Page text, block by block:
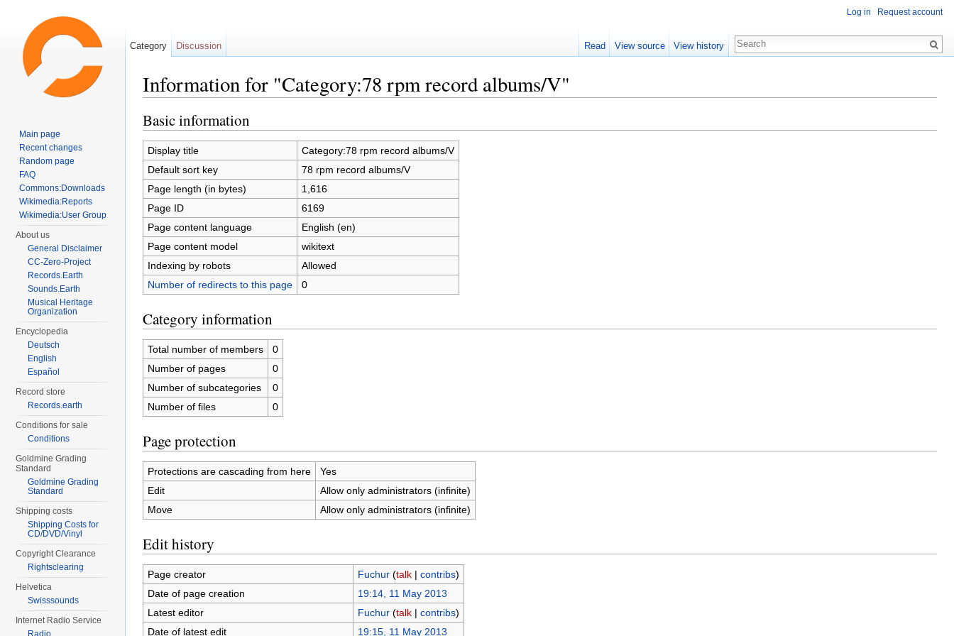
Information for "Category:78 rpm record albums/V"
Basic information
Display title
Category:78 rpm record albums/V
Default sort key
78 rpm record albums/V
Page length (in bytes)
1,616
Page ID
6169
Page content language
English (en)
Page content model
wikitext
Indexing by robots
Allowed
Number of redirects to this page
0
Category information
Total number of members
0
Number of pages
0
Number of subcategories
0
Number of files
0
Page protection
Protections are cascading from here
Yes
Edit
Allow only administrators (infinite)
Move
Allow only administrators (infinite)
Edit history
Page creator Fuchur (talk| contribs)
Date of page creation
19:14, 11 May 2013
Latest editor
Fuchur (talk| contribs)
Date of latest edit
19:15, 11 May 2013
Log in Request account
Category Discussion Read View source View history
Main page
Recent changes
Random page
FAQ
Commons:Downloads
Wikimedia:Reports
Wikimedia:User Group
About us
General Disclaimer
CC-Zero-Project
Records.Earth
Sounds.Earth
Musical Heritage
Organization
Encyclopedia
Deutsch
English
Español
Record store
Records.earth
Conditions for sale
Conditions
Goldmine Grading
Standard
Goldmine Grading
Standard
Shipping costs
Shipping Costs for
CD/DVD/Vinyl
Copyright Clearance
Rightsclearing
Helvetica
Swisssounds
Internet Radio Service
Radio